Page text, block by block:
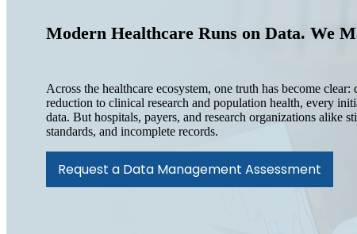
Modern Healthcare Runs on Data. We
Across the healthcare ecosystem, one truth has become
reduction to clinical research and population health, every
data. But hospitals, payers, and research organizations alike
standards, and incomplete records.
Request a Data Management Assessment